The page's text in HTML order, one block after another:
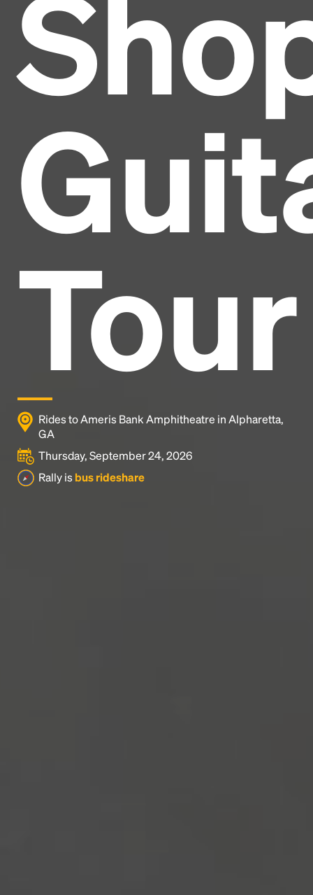
Tour
Rides to Ameris Bank Amphitheatre in Alpharetta,
GA
Thursday, September 24, 2026
Rally is bus rideshare
Headline
and typesetting industry.
industry's standard
1500s, when an unknown printer took a galley of
type and scrambled it to make a type specimen
book. It has survived not only five centuries, but also
the leap into electronic typesetting, remaining
essentially unchanged.